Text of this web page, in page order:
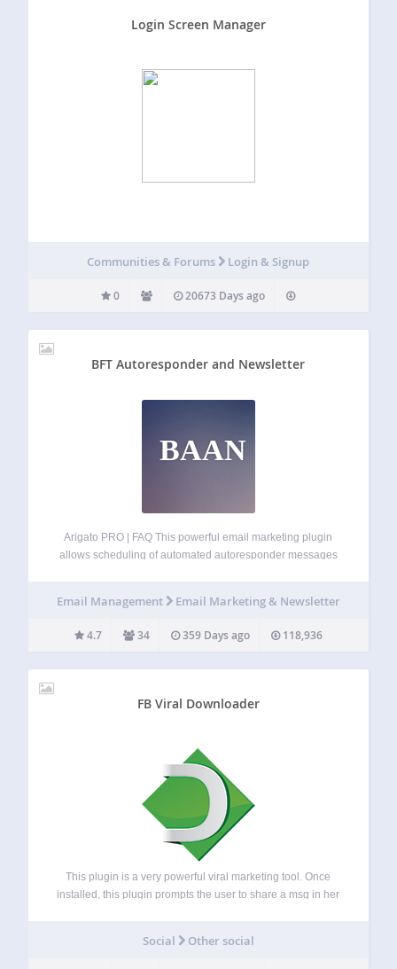
Login Screen Manager
Communities & Forums Login & Signup
0 20673 Days ago
BFT Autoresponder and Newsletter
BAAN
Arigato PRO | FAQ This powerful email marketing plugin
allows scheduling of automated autoresponder messages
product or service updates, and many…
Email Management Email Marketing & Newsletter
4.7 34 359 Days ago 118,936
FB Viral Downloader
This plugin is a very powerful viral marketing tool. Once
installed, this plugin prompts the user to share a msg in her
pane.…
Social Other social